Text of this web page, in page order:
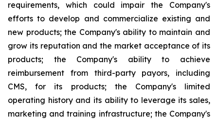
requirements, which could impair the Company's
efforts to develop and commercialize existing and
new products; the Company's ability to maintain and
grow its reputation and the market acceptance of its
products; the Company's ability to achieve
reimbursement from third-party payors, including
CMS, for its products; the Company's limited
operating history and its ability to leverage its sales,
marketing and training infrastructure; the Company's